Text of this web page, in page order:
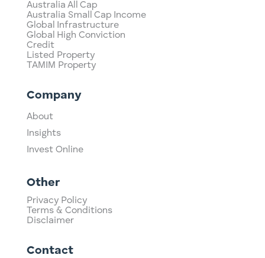
Australia All Cap
Australia Small Cap Income
Global Infrastructure
Global High Conviction
Credit
Listed Property
TAMIM Property
Company
About
Insights
Invest Online
Other
Privacy Policy
Terms & Conditions
Disclaimer
Contact